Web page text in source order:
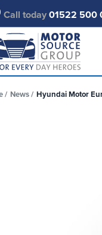
Call today 01522 500
News Hyundai Motor